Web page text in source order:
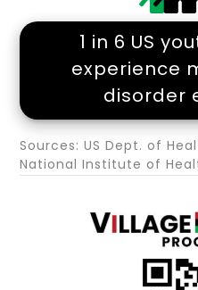
1 in 6 US
experience
disorder
Sources: US Dept. of
National Institute of